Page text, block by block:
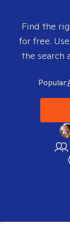
Find the
for free.
the search
Popular: